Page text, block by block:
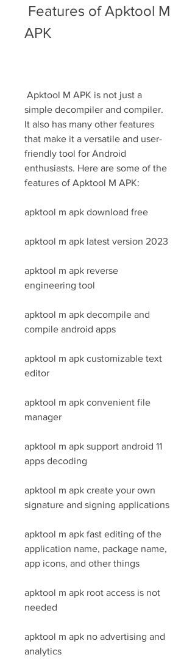
APK
simple decompiler and compiler.
It also has many other features
that make it a versatile and user-
friendly tool for Android
enthusiasts. Here are some of the
features of Apktool M APK:
apktool m apk download free
apktool m apk latest version 2023
apktool m apk reverse
engineering tool
apktool m apk decompile and
compile android apps
apktool m apk customizable text
editor
apktool m apk convenient file
manager
apktool m apk support android 11
apps decoding
apktool m apk create your own
signature and signing applications
apktool m apk fast editing of the
application name, package name,
app icons, and other things
apktool m apk root access is not
needed
apktool m apk no advertising and
analytics